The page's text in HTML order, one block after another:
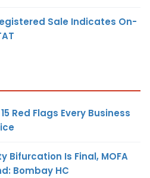
Sale Indicates On-
Red Flags Every Business
Bifurcation Is Final, MOFA
Bombay HC